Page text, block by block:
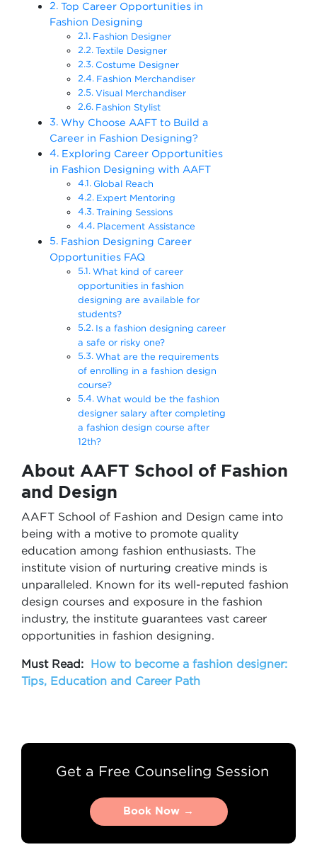
Top Career Opportunities in
Fashion Designing
Fashion Designer
Textile Designer
Costume Designer
Fashion Merchandiser
Visual Merchandiser
Fashion Stylist
Why Choose AAFT to Build a
Career in Fashion Designing?
Exploring Career Opportunities
in Fashion Designing with AAFT
Global Reach
Expert Mentoring
Training Sessions
Placement Assistance
Fashion Designing Career
Opportunities FAQ
What kind of career
opportunities in fashion
designing are available for
students?
Is a fashion designing career
a safe or risky one?
What are the requirements
of enrolling in a fashion design
course?
What would be the fashion
designer salary after completing
a fashion design course after
12th?
About AAFT School of Fashion
and Design
AAFT School of Fashion and Design came into
being with a motive to promote quality
education among fashion enthusiasts. The
institute vision of nurturing creative minds is
unparalleled. Known for its well-reputed fashion
design courses and exposure in the fashion
industry, the institute guarantees vast career
opportunities in fashion designing.
Must Read:
How to become a fashion designer:
Tips, Education and Career Path
Get a Free Counseling Session
Book Now →
Book Now →